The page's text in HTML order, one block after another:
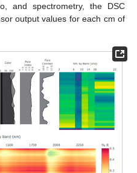
and spectrometry, the DSC
output values for each cm of